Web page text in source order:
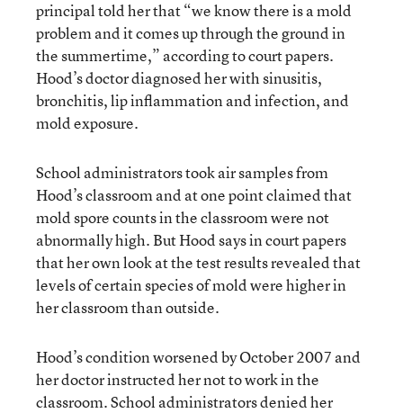
principal told her that “we know there is a mold
problem and it comes up through the ground in
the summertime,” according to court papers.
Hood’s doctor diagnosed her with sinusitis,
bronchitis, lip inflammation and infection, and
mold exposure.
School administrators took air samples from
Hood’s classroom and at one point claimed that
mold spore counts in the classroom were not
abnormally high. But Hood says in court papers
that her own look at the test results revealed that
levels of certain species of mold were higher in
her classroom than outside.
Hood’s condition worsened by October 2007 and
her doctor instructed her not to work in the
classroom. School administrators denied her